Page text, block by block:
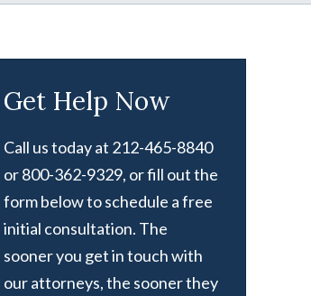
Get Help Now
Call us today at 212-465-8840
or 800-362-9329, or fill out the
form below to schedule a free
initial consultation. The
sooner you get in touch with
our attorneys, the sooner they